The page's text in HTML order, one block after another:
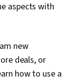
aspects with
new
deals, or
how to use a